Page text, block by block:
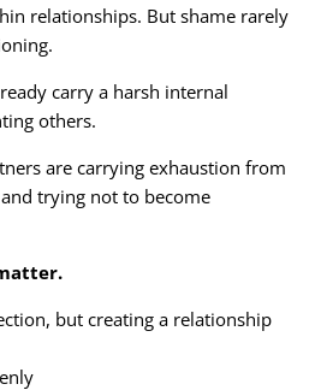
relationships. But shame rarely
carry a harsh internal
others.
are carrying exhaustion from
trying not to become
but creating a relationship